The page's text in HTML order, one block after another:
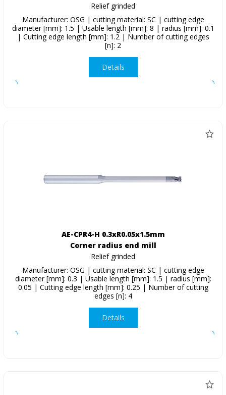
Relief grinded
Manufacturer: OSG | cutting material: SC | cutting edge
diameter [mm]: 1.5 | Usable length [mm]: 8 | radius [mm]: 0.1
| Cutting edge length [mm]: 1.2 | Number of cutting edges
[n]: 2
Details
AE-CPR4-H 0.3xR0.05x1.5mm
Corner radius end mill
Relief grinded
Manufacturer: OSG | cutting material: SC | cutting edge
diameter [mm]: 0.3 | Usable length [mm]: 1.5 | radius [mm]:
0.05 | Cutting edge length [mm]: 0.25 | Number of cutting
edges [n]: 4
Details